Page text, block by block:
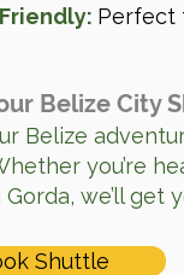
Perfect
Belize City
Belize
you’re
Gorda, we’ll
Shuttle